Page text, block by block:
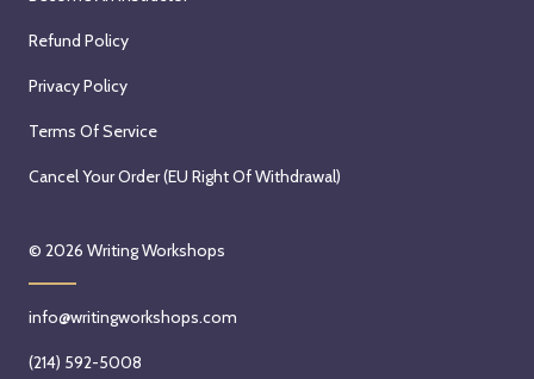
Refund Policy
Privacy Policy
Terms Of Service
Cancel Your Order (EU Right Of Withdrawal)
© 2026 Writing Workshops
info@writingworkshops.com
(214) 592-5008